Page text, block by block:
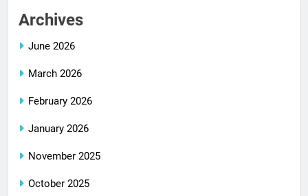
Archives
June 2026
March 2026
February 2026
January 2026
November 2025
October 2025